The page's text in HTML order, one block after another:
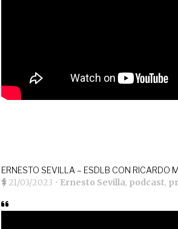
ERNESTO SEVILLA – ESDLB CON RICARDO
21/03/2023 • Ernesto Sevilla, podcast,